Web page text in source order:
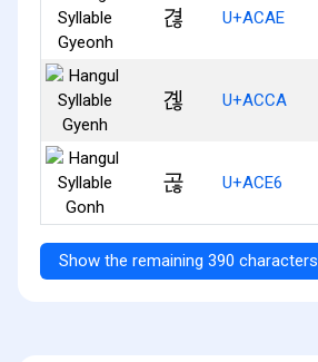
겮 U+ACAE
곊 U+ACCA
곦 U+ACE6
Show the remaining 390 characters